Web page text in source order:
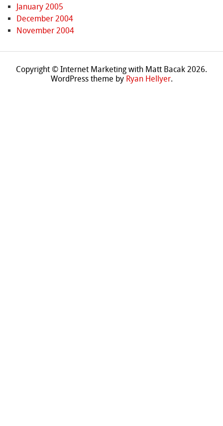
January 2005
December 2004
November 2004
Copyright © Internet Marketing with Matt Bacak 2026.
WordPress theme by Ryan Hellyer.